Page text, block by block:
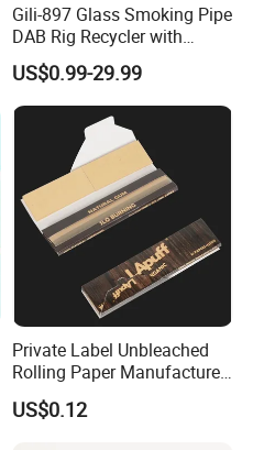
Gili-897 Glass Smoking Pipe
DAB Rig Recycler with
Quartz Banger Water
Manufacturer Wholesale
US$0.99-29.99
Private Label Unbleached
Rolling Paper Manufacturer,
Custom Brand Raw Look
Rolling Papers Bulk Supply
US$0.12